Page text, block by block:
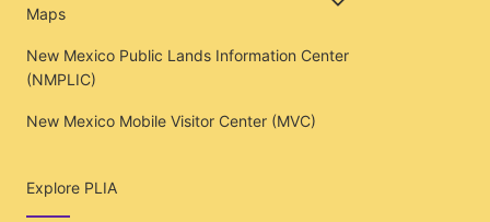
Maps
New Mexico Public Lands Information Center
(NMPLIC)
New Mexico Mobile Visitor Center (MVC)
Explore PLIA